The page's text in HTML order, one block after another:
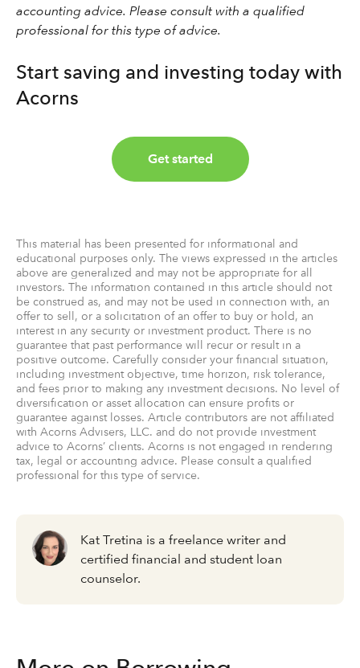
accounting advice. Please consult with a qualified
professional for this type of advice.
Start saving and investing today with
Acorns
Get started
This material has been presented for informational and
educational purposes only. The views expressed in the articles
above are generalized and may not be appropriate for all
investors. The information contained in this article should not
be construed as, and may not be used in connection with, an
offer to sell, or a solicitation of an offer to buy or hold, an
interest in any security or investment product. There is no
guarantee that past performance will recur or result in a
positive outcome. Carefully consider your financial situation,
including investment objective, time horizon, risk tolerance,
and fees prior to making any investment decisions. No level of
diversification or asset allocation can ensure profits or
guarantee against losses. Article contributors are not affiliated
with Acorns Advisers, LLC. and do not provide investment
advice to Acorns’ clients. Acorns is not engaged in rendering
tax, legal or accounting advice. Please consult a qualified
professional for this type of service.
Kat Tretina is a freelance writer and
certified financial and student loan
counselor.